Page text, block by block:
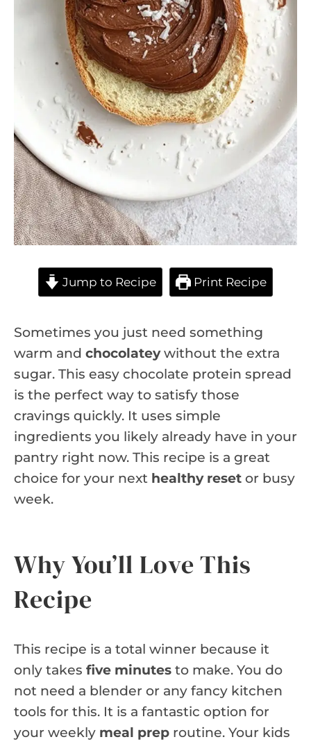
Jump to Recipe Print Recipe
Sometimes you just need something
warm and chocolateywithout the extra
sugar. This easy chocolate protein spread
is the perfect way to satisfy those
cravings quickly. It uses simple
ingredients you likely already have in your
pantry right now. This recipe is a great
choice for your next healthy reset or busy
week.
Why You’ll Love This
Recipe
This recipe is a total winner because it
only takes five minutes to make. You do
not need a blender or any fancy kitchen
tools for this. It is a fantastic option for
your weekly meal prep routine. Your kids